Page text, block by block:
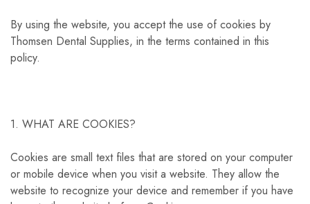
By using the website, you accept the use of cookies by
Thomsen Dental Supplies, in the terms contained in this
policy.
1. WHAT ARE COOKIES?
Cookies are small text files that are stored on your computer
or mobile device when you visit a website. They allow the
website to recognize your device and remember if you have